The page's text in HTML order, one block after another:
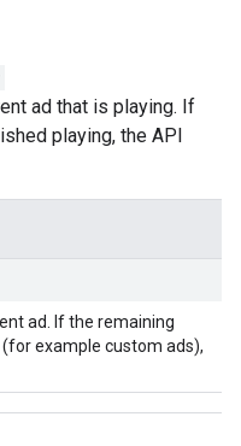
ad that is playing. If
playing, the API
ad. If the remaining
example custom ads),